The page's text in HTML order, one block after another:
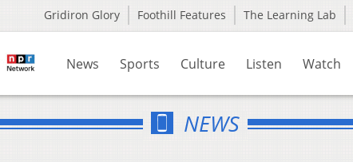
Gridiron Glory Foothill Features The Learning Lab
News Sports Culture Listen Watch
NEWS